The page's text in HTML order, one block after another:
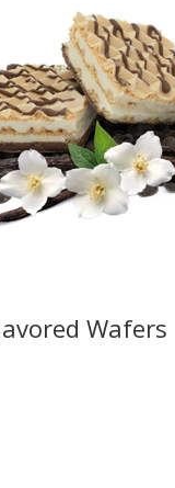
Wafers